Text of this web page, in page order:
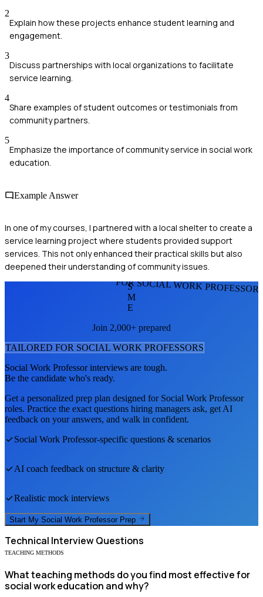
2
Explain how these projects enhance student learning and
engagement.
3
Discuss partnerships with local organizations to facilitate
service learning.
4
Share examples of student outcomes or testimonials from
community partners.
5
Emphasize the importance of community service in social work
education.
Example Answer
In one of my courses, I partnered with a local shelter to create a
service learning project where students provided support
services. This not only enhanced their practical skills but also
deepened their understanding of community issues.
FOR SOCIAL WORK
S
M
E
Join 2,000+ prepared
TAILORED FOR SOCIAL WORK PROFESSORS
Social Work Professorinterviews are tough.
Be the candidate who's ready.
Get a personalized prep plan designed for Social Work Professor
roles. Practice the exact questions hiring managers ask, get AI
feedback on your answers, and walk in confident.
Social Work Professor-specific questions & scenarios
AI coach feedback on structure & clarity
Realistic mock interviews
Start My Social Work Professor Prep
Technical Interview Questions
TEACHING METHODS
What teaching methods do you find most effective for
social work education and why?